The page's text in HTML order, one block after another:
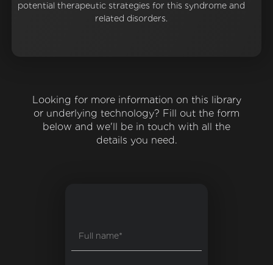
potential therapeutic strategies for this syndrome and
related disorders.
Looking for more information on this library
or underlying technology? Fill out the form
below and we'll be in touch with all the
details you need.